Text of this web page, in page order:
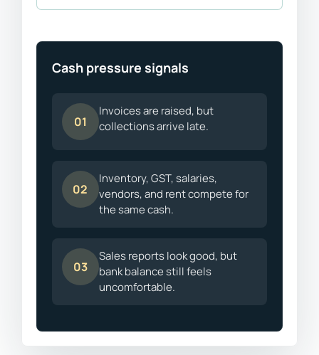
Cash pressure signals
01
Invoices are raised, but
collections arrive late.
02
Inventory, GST, salaries,
vendors, and rent compete for
the same cash.
03
Sales reports look good, but
bank balance still feels
uncomfortable.